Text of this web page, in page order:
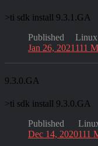
>ti sdk install 9.3.1.GA
Published
Jan 26, 2021
Linux
111
9.3.0.GA
>ti sdk install 9.3.0.GA
Published
Dec 14, 2020111